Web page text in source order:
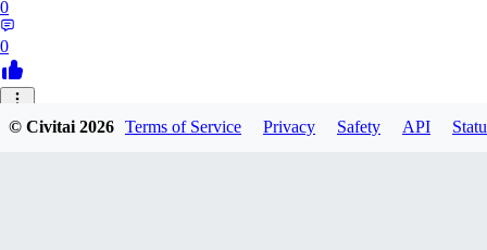
0
0
37
© Civitai2026 Terms of Service Privacy Safety API